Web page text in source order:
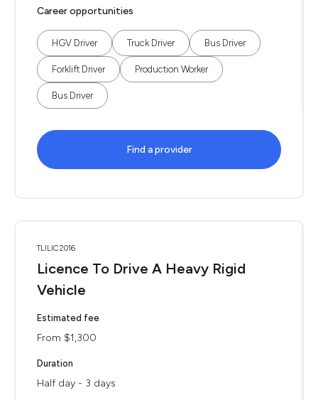
Career opportunities
HGV Driver Truck Driver Bus Driver
Forklift Driver Production Worker
Bus Driver
Find a provider
TLILIC2016
Licence To Drive A Heavy Rigid
Vehicle
Estimated fee
From $1,300
Duration
Half day - 3 days